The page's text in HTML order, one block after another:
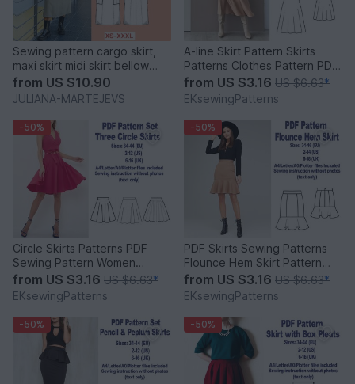
Sewing pattern cargo skirt,
maxi skirt midi skirt bellow
pockets
from US $10.90
JULIANA-MARTEJEVS
A-line Skirt Pattern Skirts
Patterns Clothes Pattern PDF
Sewing Patterns
from US $3.16 US $6.63*
EKsewingPatterns
-50%
Circle Skirts Patterns PDF
Sewing Pattern Women
Clothes Sewing Patterns
from US $3.16 US $6.63*
EKsewingPatterns
-50%
PDF Skirts Sewing Patterns
Flounce Hem Skirt Pattern
Mini Skirt Pattern
from US $3.16 US $6.63*
EKsewingPatterns
-50% -50%